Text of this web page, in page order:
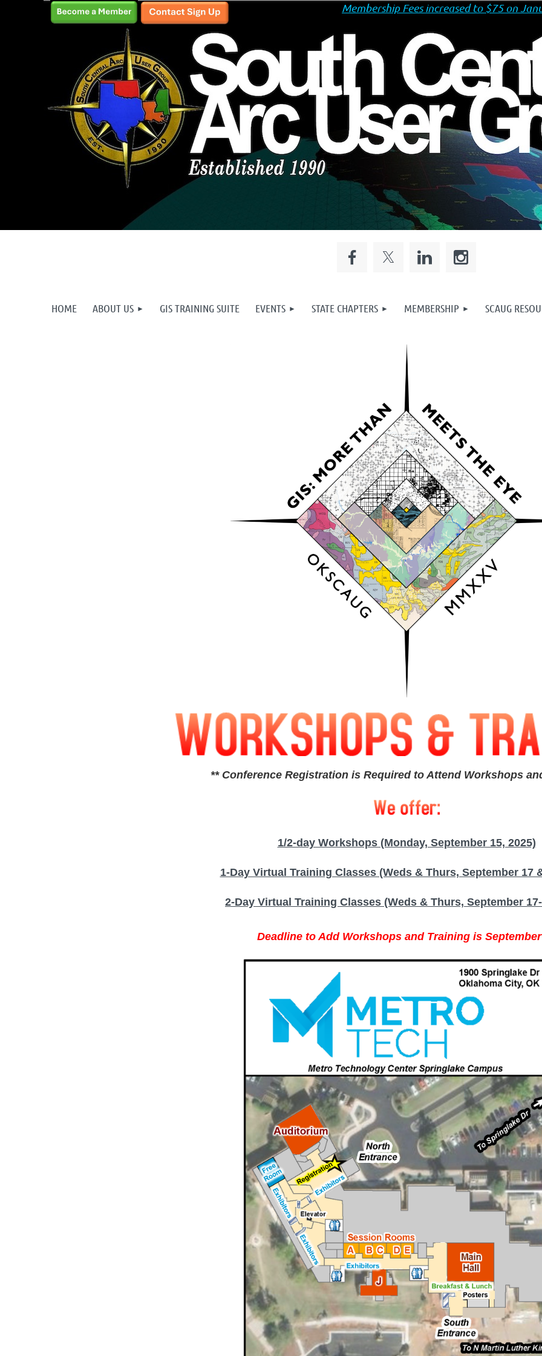
Membership Fees increased to $75 on
HOME ABOUT US GIS TRAINING SUITE EVENTS STATE CHAPTERS MEMBERSHIP SCAUG
** Conference Registration is Required to Attend Workshops
1/2-day Workshops (Monday, September 15, 2025)
1-Day Virtual Training Classes (Weds & Thurs, September 17
2-Day Virtual Training Classes (Weds & Thurs, September
Deadline to Add Workshops and Training is